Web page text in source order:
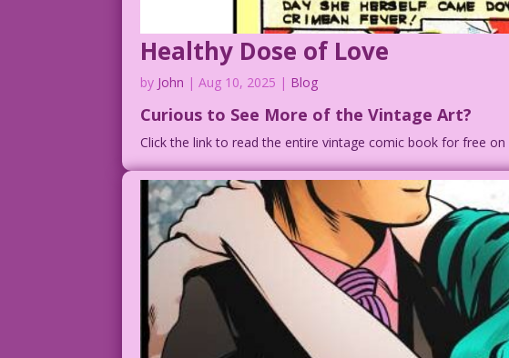
Healthy Dose of Love
by John |Aug 10, 2025 | Blog
Curious to See More of the Vintage Art?
Click the link to read the entire vintage comic book for free on